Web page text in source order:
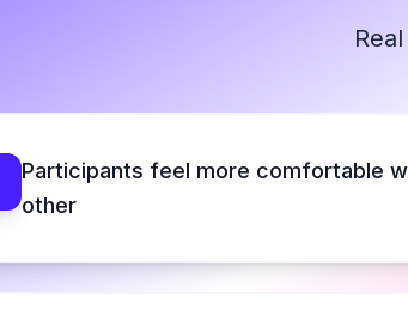
Participants feel more comfortable
other